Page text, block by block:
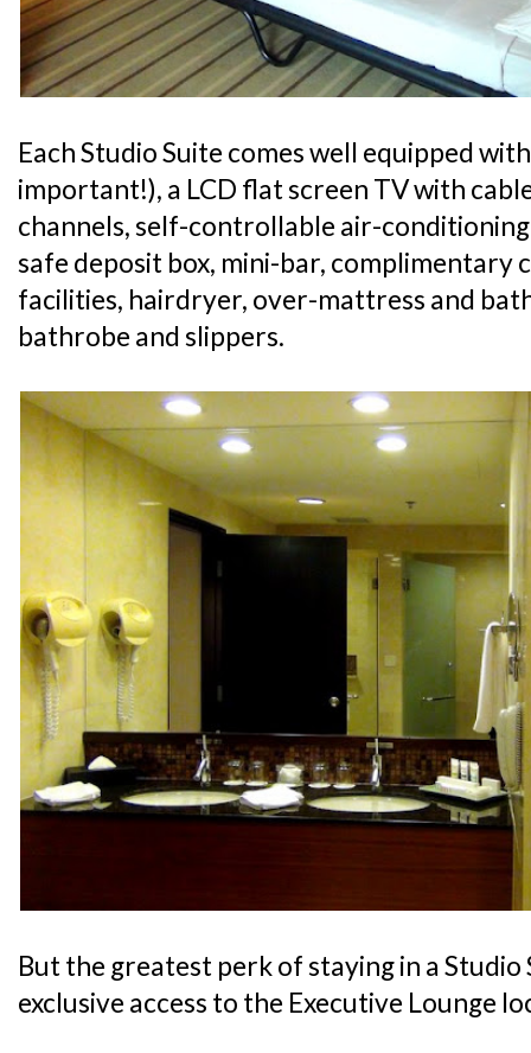
Each Studio Suite comes well equipped
important!), a LCD flat screen TV with
channels, self-controllable air-
safe deposit box, mini-bar, complimentary
facilities, hairdryer, over-mattress and
bathrobe and slippers.
But the greatest perk of staying in a
exclusive access to the Executive Lounge